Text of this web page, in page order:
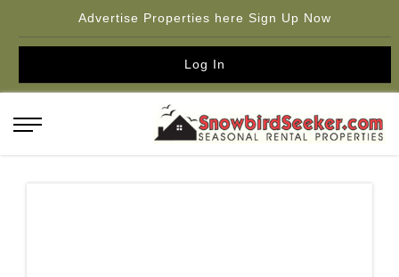
Advertise Properties here Sign Up Now
Log In